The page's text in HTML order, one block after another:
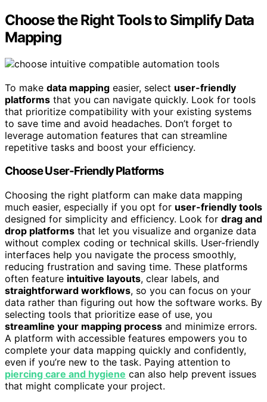
Choose the Right Tools to Simplify Data
Mapping
To make data mapping easier, select user-friendly
platforms that you can navigate quickly. Look for tools
that prioritize compatibility with your existing systems
to save time and avoid headaches. Don’t forget to
leverage automation features that can streamline
repetitive tasks and boost your efficiency.
Choose User-Friendly Platforms
Choosing the right platform can make data mapping
much easier, especially if you opt for user-friendly tools
designed for simplicity and efficiency. Look for drag and
drop platforms that let you visualize and organize data
without complex coding or technical skills. User-friendly
interfaces help you navigate the process smoothly,
reducing frustration and saving time. These platforms
often feature intuitive layouts, clear labels, and
straightforward workflows, so you can focus on your
data rather than figuring out how the software works. By
selecting tools that prioritize ease of use, you
streamline your mapping process and minimize errors.
A platform with accessible features empowers you to
complete your data mapping quickly and confidently,
even if you’re new to the task. Paying attention to
piercing care and hygiene can also help prevent issues
that might complicate your project.